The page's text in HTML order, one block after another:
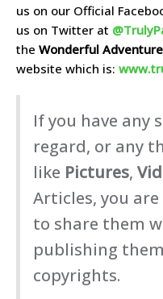
us on our Official
us on Twitter at
the Wonderful Adventure
website which is:
If you have any
regard, or any
like Pictures,
Articles, you
to share them
publishing
copyrights.